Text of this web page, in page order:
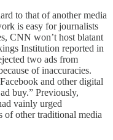
to that of another media
is easy for journalists
CNN won’t host blatant
Institution reported in
two ads from
of inaccuracies.
and other digital
buy.” Previously,
vainly urged
of other traditional media